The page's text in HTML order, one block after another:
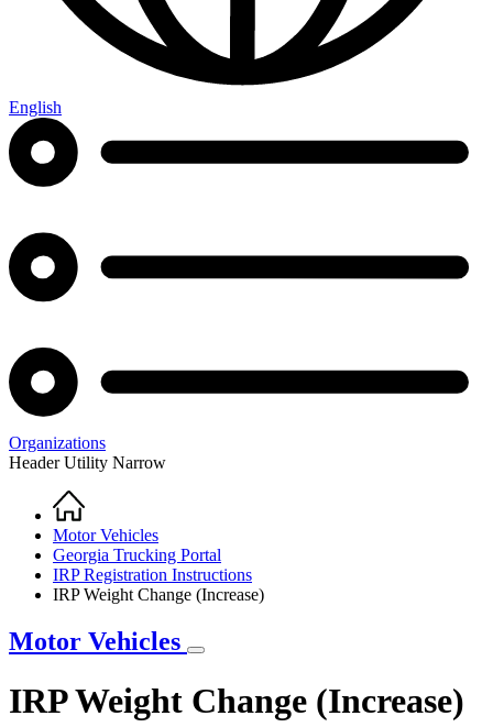
English
Organizations
Header Utility Narrow
Breadcrumb
Home
Motor Vehicles
Georgia Trucking Portal
IRP Registration Instructions
IRP Weight Change (Increase)
Motor Vehicles
IRP Weight Change (Increase)